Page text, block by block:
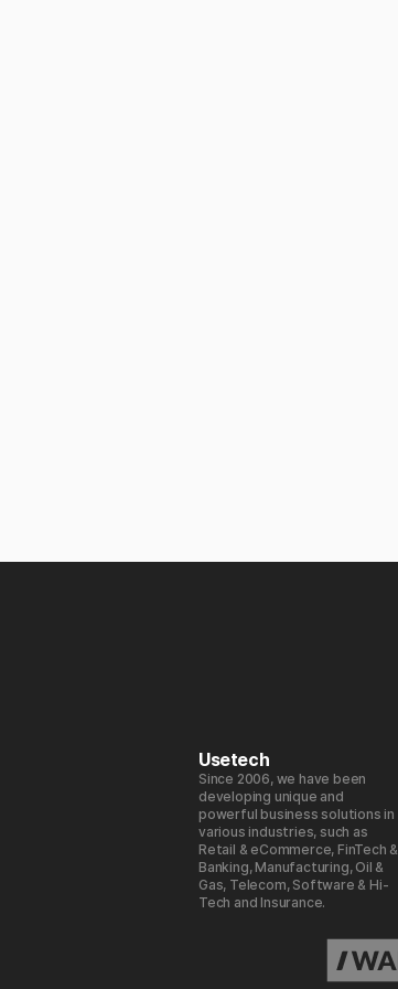
Usetech
Since 2006, we have been
developing unique and
powerful business solutions in
various industries, such as
Retail & eCommerce, FinTech &
Banking, Manufacturing, Oil &
Gas, Telecom, Software & Hi-
Tech and Insurance.